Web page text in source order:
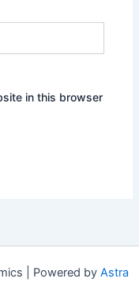
in this browser
| Powered by Astra